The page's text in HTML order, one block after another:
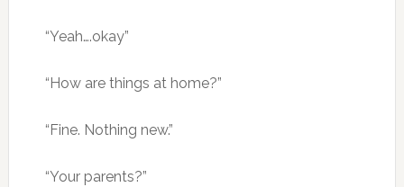
“Yeah….okay”
“How are things at home?”
“Fine. Nothing new.”
“Your parents?”